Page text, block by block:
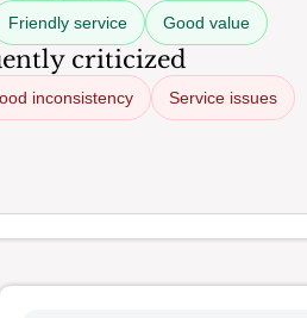
Friendly service Good value
criticized
inconsistency Service issues